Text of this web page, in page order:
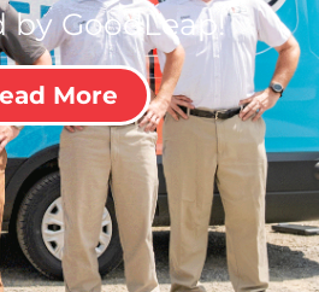
by GoodLeap!
More